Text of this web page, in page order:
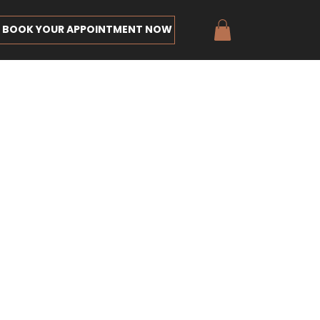
BOOK YOUR APPOINTMENT NOW